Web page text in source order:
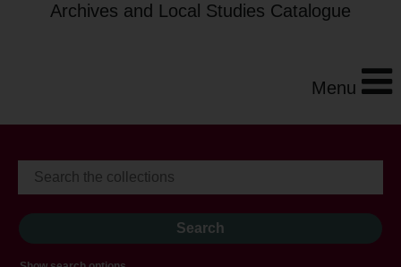
Archives and Local Studies Catalogue
Menu